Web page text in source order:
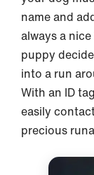
name and
always a
puppy
into a run
With an ID
easily
precious